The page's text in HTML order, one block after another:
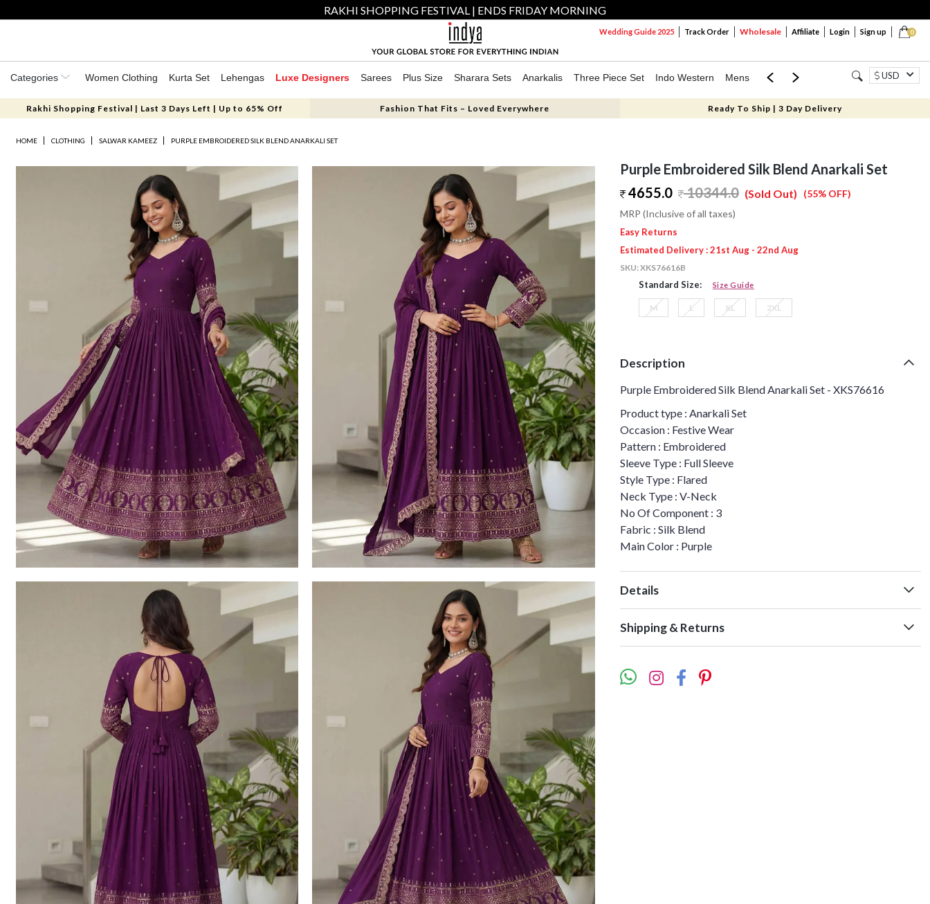
RAKHI SHOPPING FESTIVAL | ENDS FRIDAY MORNING
0
Wedding Guide 2025 Track Order Wholesale Affiliate Login Sign up
Categories Women Clothing Kurta Set Lehengas Luxe Designers Sarees Plus Size Sharara Sets Anarkalis Three Piece Set Indo Western Mens Mom & Mini USD
Rakhi Shopping Festival | Last 3 Days Left | Up to 65% Off Fashion That Fits – Loved Everywhere Ready To Ship | 3 Day Delivery
HOME CLOTHING SALWAR KAMEEZ PURPLE EMBROIDERED SILK BLEND ANARKALI SET
Purple Embroidered Silk Blend Anarkali Set
4655.0
10344.0 (55% OFF)
(Sold Out)
MRP (Inclusive of all taxes)
Easy Returns
Estimated Delivery : 21st Aug - 22nd Aug
SKU:XKS76616B
Standard Size: Size Guide
M L XL 2XL
Description
Purple Embroidered Silk Blend Anarkali Set - XKS76616
Product type : Anarkali Set
Occasion : Festive Wear
Pattern : Embroidered
Sleeve Type : Full Sleeve
Style Type : Flared
Neck Type : V-Neck
No Of Component : 3
Fabric : Silk Blend
Main Color : Purple
Details
Shipping & Returns